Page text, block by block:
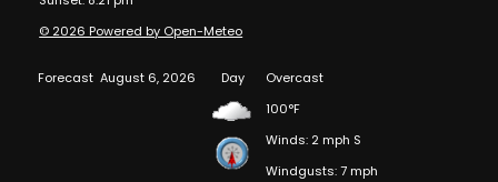
© 2026 Powered by Open-Meteo
Forecast August 6, 2026 Day
Overcast
100°F
Winds: 2 mph S
Windgusts: 7 mph